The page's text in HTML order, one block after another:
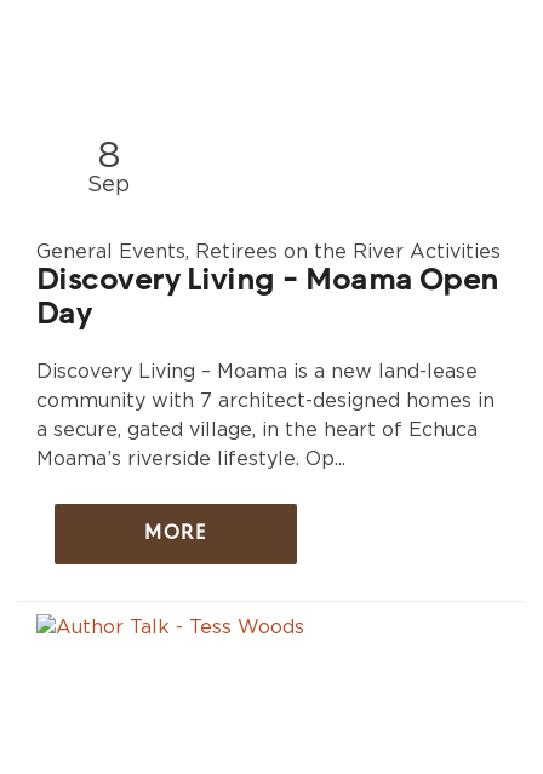
8
Sep
General Events, Retirees on the River Activities
Discovery Living - Moama Open
Day
Discovery Living – Moama is a new land-lease
community with 7 architect-designed homes in
a secure, gated village, in the heart of Echuca
Moama’s riverside lifestyle. Op...
MORE